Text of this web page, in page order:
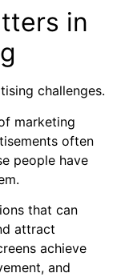
in
challenges.
marketing
often
people have
that can
attract
achieve
and